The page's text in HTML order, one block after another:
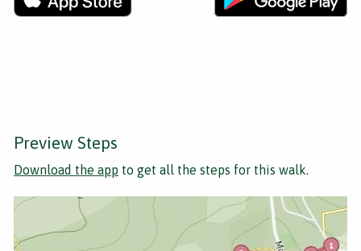
Preview Steps
Download the app to get all the steps for this walk.